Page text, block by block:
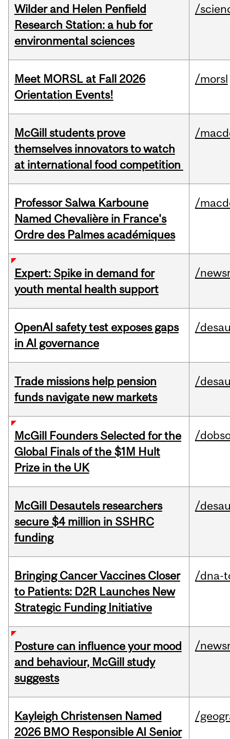
Wilder and Helen Penfield
Research Station: a hub for
environmental sciences
/
Meet MORSL at Fall 2026
Orientation Events!
/morsl
McGill students prove
themselves innovators to watch
at international food competition
/
Professor Salwa Karboune
Named Chevalière in France's
Ordre des Palmes académiques
/
Expert: Spike in demand for
youth mental health support
/
OpenAI safety test exposes gaps
in AI governance
/
Trade missions help pension
funds navigate new markets
/
McGill Founders Selected for the
Global Finals of the $1M Hult
Prize in the UK
/
McGill Desautels researchers
secure $4 million in SSHRC
funding
/
Bringing Cancer Vaccines Closer
to Patients: D2R Launches New
Strategic Funding Initiative
/dna-
Posture can influence your mood
and behaviour, McGill study
suggests
/
Kayleigh Christensen Named
2026 BMO Responsible AI Senior
/